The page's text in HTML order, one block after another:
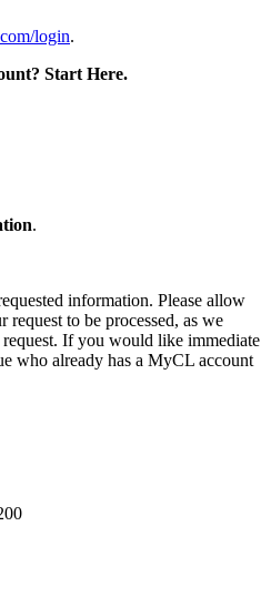
login.
Start Here.
.
information. Please allow
to be processed, as we
If you would like immediate
who already has a MyCL account